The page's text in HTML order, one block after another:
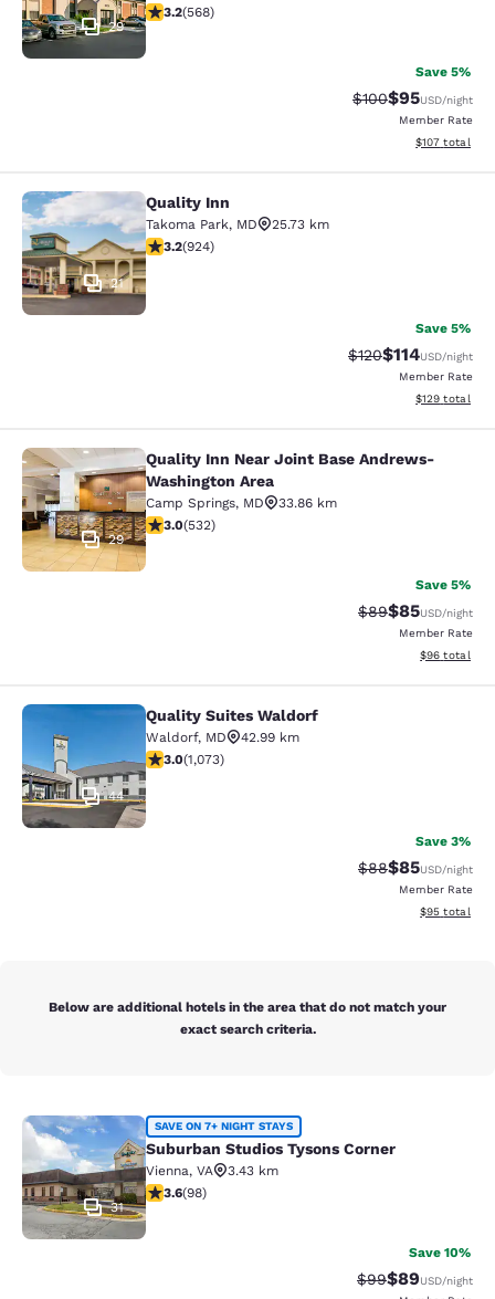
29
3.2 stars rating. Good. 568 reviews
3.2(568)
Save 5%
Strikethrough
$100Discounted
$95USD/night
Member Rate
View
$107 total
Quality Inn
21
Quality Inn
Takoma Park, MD
25.73 km
3.2 stars rating. Good. 924 reviews
3.2(924)
Save 5%
Strikethrough Rate:
$120Discounted
$114USD/night
Member Rate
View
$129 total
Quality Inn Near Joint Base
29
Quality Inn Near Joint Base Andrews-
Washington Area
Camp Springs, MD
33.86 km
3 stars rating. Fair. 532 reviews
3.0(532)
Save 5%
Strikethrough
$89Discounted
$85USD/night
Member Rate
View
$96 total
Quality Suites Waldorf
44
Quality Suites Waldorf
Waldorf, MD
42.99 km
2.95 stars rating. Fair. 1073 reviews
3.0(1,073)
Save 3%
Strikethrough
$88Discounted
$85USD/night
Member Rate
View
$95 total
Below are additional hotels in the area that do not match your
exact search criteria.
Suburban Studios Tysons Corner
31
SAVE ON 7+ NIGHT STAYS
Suburban Studios Tysons Corner
Vienna, VA
3.43 km
3.61 stars rating. Good. 98 reviews
3.6(98)
Save 10%
Strikethrough
$99Discounted
$89USD/night